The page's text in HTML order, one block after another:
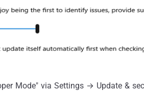
Mode" via Settings → Update &